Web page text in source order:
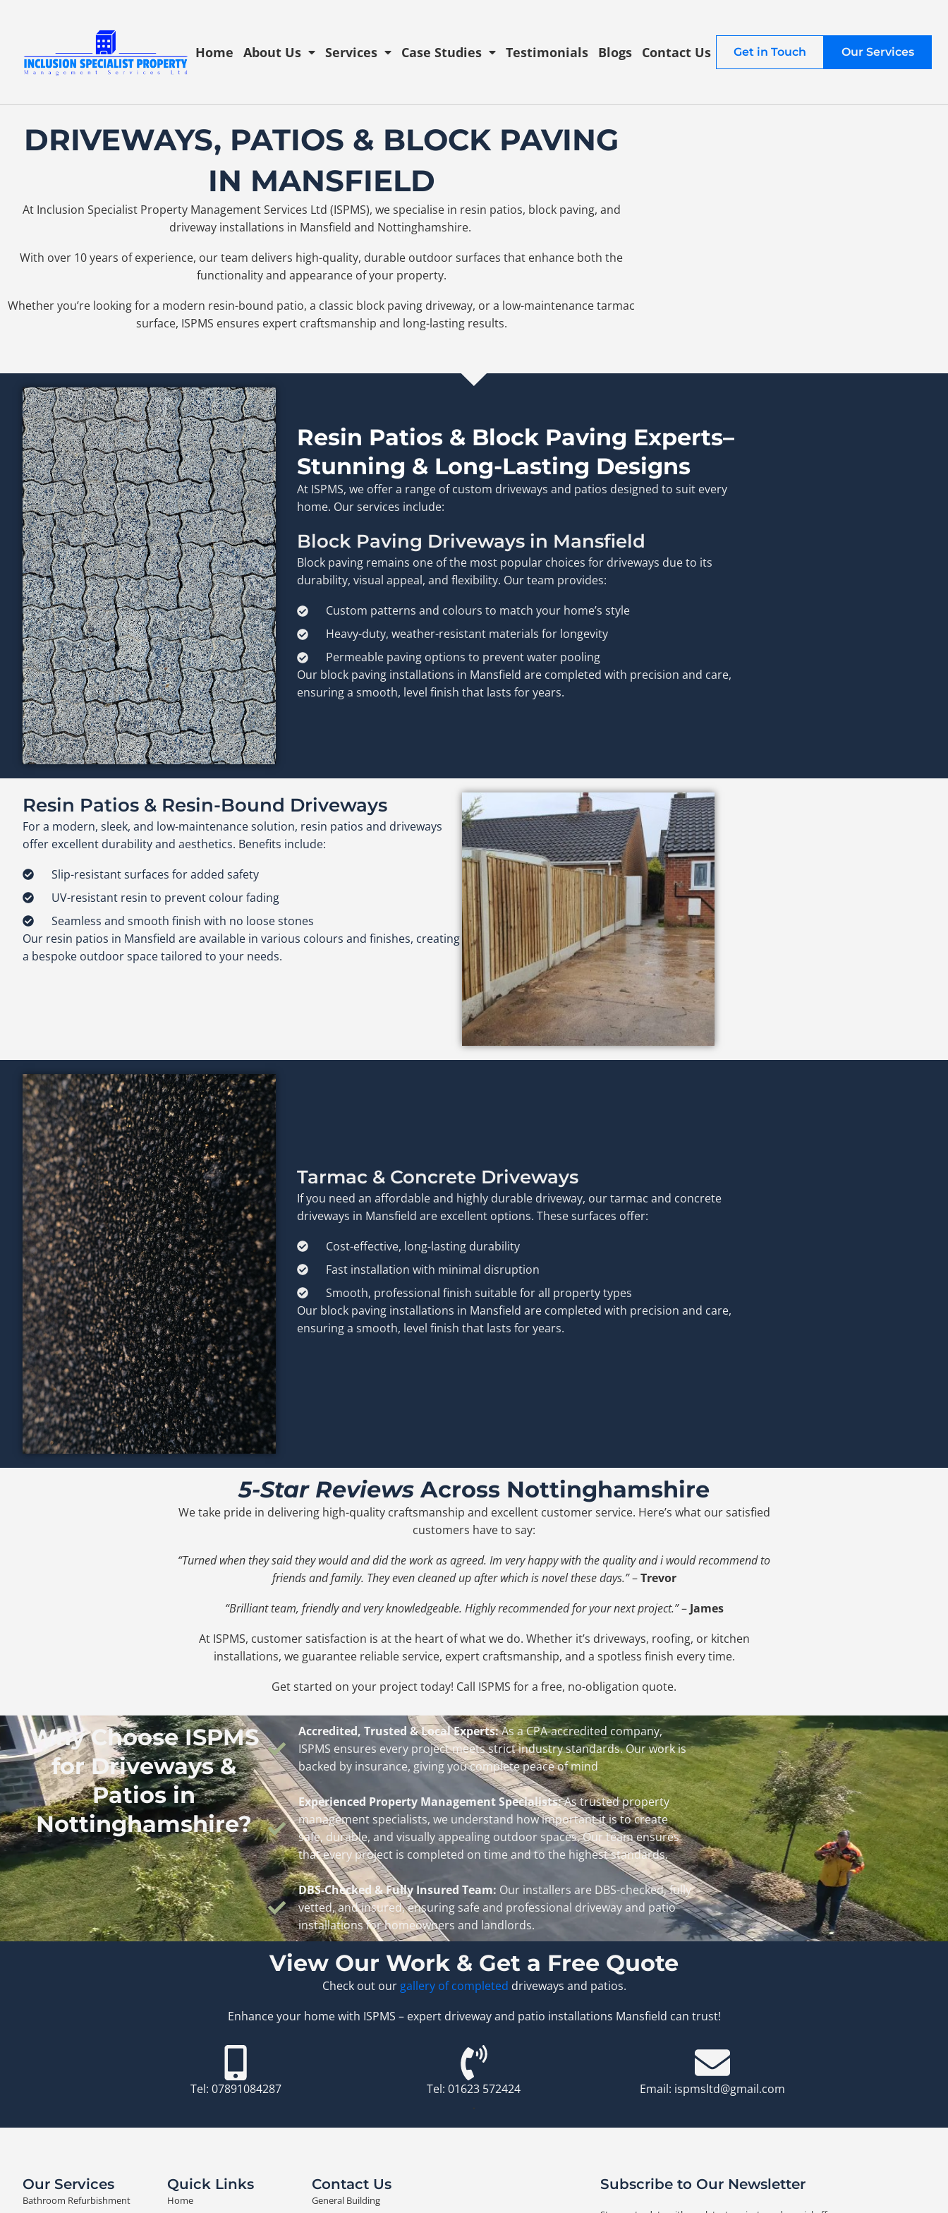
Home About Us Services Case Studies Testimonials Blogs Contact Us Get in Touch Our Services
DRIVEWAYS, PATIOS & BLOCK PAVING
IN MANSFIELD
At Inclusion Specialist Property Management Services Ltd (ISPMS), we specialise in resin patios, block paving, and
driveway installations in Mansfield and Nottinghamshire.
With over 10 years of experience, our team delivers high-quality, durable outdoor surfaces that enhance both the
functionality and appearance of your property.
Whether you’re looking for a modern resin-bound patio, a classic block paving driveway, or a low-maintenance tarmac
surface, ISPMS ensures expert craftsmanship and long-lasting results.
Resin Patios & Block Paving Experts–
Stunning & Long-Lasting Designs
At ISPMS, we offer a range of custom driveways and patios designed to suit every
home. Our services include:
Block Paving Driveways in Mansfield
Block paving remains one of the most popular choices for driveways due to its
durability, visual appeal, and flexibility. Our team provides:
Custom patterns and colours to match your home’s style
Heavy-duty, weather-resistant materials for longevity
Permeable paving options to prevent water pooling
Our block paving installations in Mansfield are completed with precision and care,
ensuring a smooth, level finish that lasts for years.
Resin Patios & Resin-Bound Driveways
For a modern, sleek, and low-maintenance solution, resin patios and driveways
offer excellent durability and aesthetics. Benefits include:
Slip-resistant surfaces for added safety
UV-resistant resin to prevent colour fading
Seamless and smooth finish with no loose stones
Our resin patios in Mansfield are available in various colours and finishes, creating
a bespoke outdoor space tailored to your needs.
Tarmac & Concrete Driveways
If you need an affordable and highly durable driveway, our tarmac and concrete
driveways in Mansfield are excellent options. These surfaces offer:
Cost-effective, long-lasting durability
Fast installation with minimal disruption
Smooth, professional finish suitable for all property types
Our block paving installations in Mansfield are completed with precision and care,
ensuring a smooth, level finish that lasts for years.
5-Star Reviews Across Nottinghamshire
We take pride in delivering high-quality craftsmanship and excellent customer service. Here’s what our satisfied
customers have to say:
“Turned when they said they would and did the work as agreed. Im very happy with the quality and i would recommend to
friends and family. They even cleaned up after which is novel these days.”–Trevor
“Brilliant team, friendly and very knowledgeable. Highly recommended for your next project.”–James
At ISPMS, customer satisfaction is at the heart of what we do. Whether it’s driveways, roofing, or kitchen
installations, we guarantee reliable service, expert craftsmanship, and a spotless finish every time.
Get started on your project today! Call ISPMS for a free, no-obligation quote.
Why Choose ISPMS
for Driveways &
Patios in
Nottinghamshire?
Accredited, Trusted & Local Experts:As a CPA-accredited company,
ISPMS ensures every project meets strict industry standards. Our work is
backed by insurance, giving you complete peace of mind
Experienced Property Management Specialists:As trusted property
management specialists, we understand how important it is to create
safe, durable, and visually appealing outdoor spaces. Our team ensures
that every project is completed on time and to the highest standards.
DBS-Checked & Fully Insured Team: Our installers are DBS-checked, fully
vetted, and insured, ensuring safe and professional driveway and patio
installations for homeowners and landlords.
View Our Work & Get a Free Quote
Check out ourgallery of completed driveways and patios.
Enhance your home with ISPMS – expert driveway and patio installations Mansfield can trust!
Tel: 07891084287 Tel: 01623 572424 Email: ispmsltd@gmail.com
Our Services
Bathroom Refurbishment
Quick Links
Home
Contact Us
General Building
Subscribe to Our Newsletter